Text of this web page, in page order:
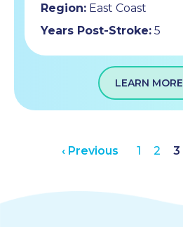
Region:East Coast
Years Post-Stroke:5
LEARN MORE
Posts
pagination
‹ Previous 1 2 3